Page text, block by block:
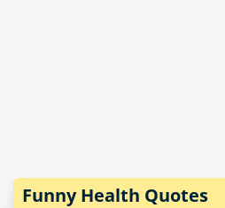
Funny Health Quotes